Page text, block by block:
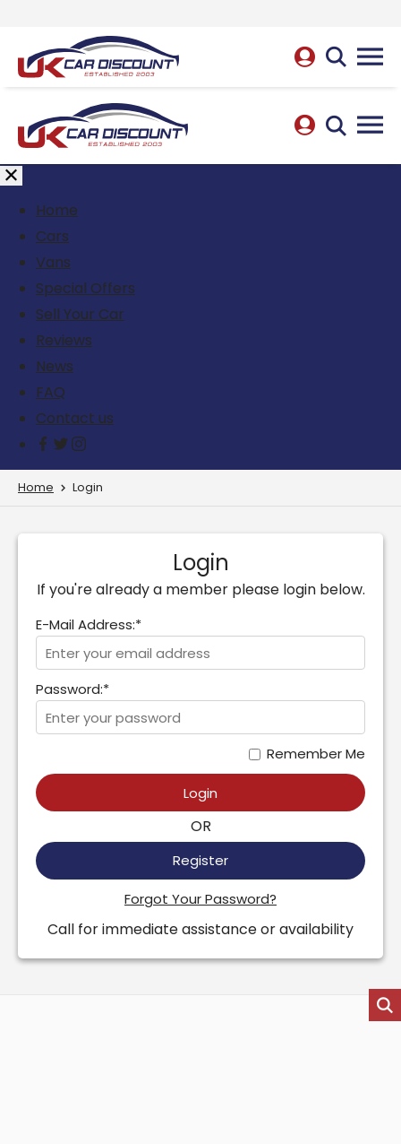
Home
Cars
Vans
Special Offers
Sell Your Car
Reviews
News
FAQ
Contact us
Home Login
Login
If you're already a member please login below.
E-Mail Address:*
Password:*
Remember Me
Login
OR
Register
Forgot Your Password?
Call for immediate assistance or availability